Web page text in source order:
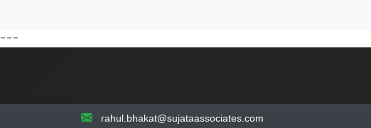
---
rahul.bhakat@sujataassociates.com